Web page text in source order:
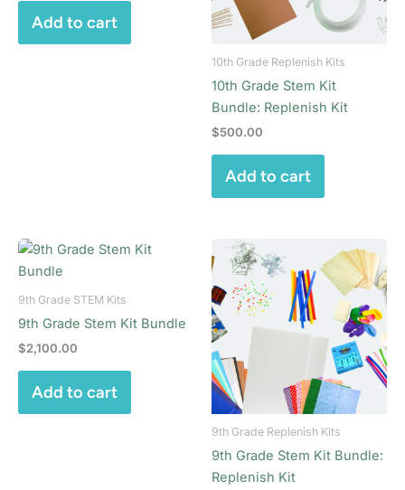
Add to cart
10th Grade Replenish Kits
10th Grade Stem Kit
Bundle: Replenish Kit
$500.00
Add to cart
9th Grade STEM Kits
9th Grade Stem Kit Bundle
$2,100.00
Add to cart
9th Grade Replenish Kits
9th Grade Stem Kit Bundle:
Replenish Kit